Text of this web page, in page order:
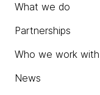
What we do
Partnerships
Who we work with
News